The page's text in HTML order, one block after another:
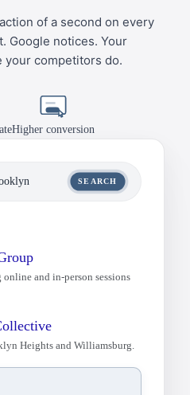
of a second on every
Google notices. Your
your competitors do.
Higher conversion
SEARCH
and in-person sessions
with care